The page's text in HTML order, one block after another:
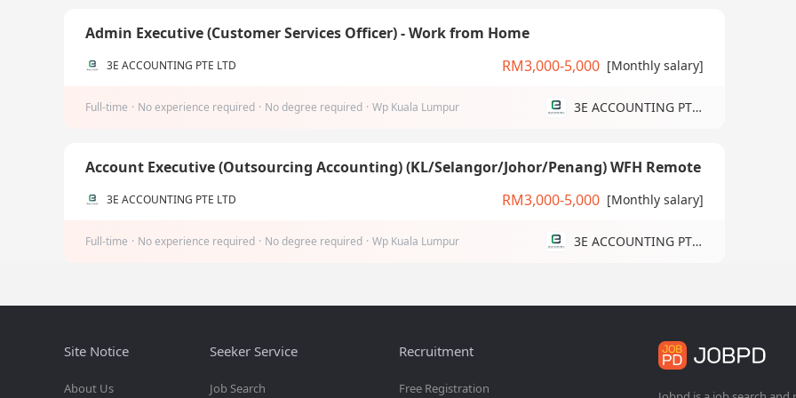
Admin Executive (Customer Services Officer) - Work from Home
3E ACCOUNTING PTE LTD RM3,000-5,000 [Monthly salary]
Full-time · No experience required · No degree required · Wp Kuala Lumpur 3E ACCOUNTING PTE LTD
Account Executive (Outsourcing Accounting) (KL/Selangor/Johor/Penang) WFH Remote
3E ACCOUNTING PTE LTD RM3,000-5,000 [Monthly salary]
Full-time · No experience required · No degree required · Wp Kuala Lumpur 3E ACCOUNTING PTE LTD
Site Notice
About Us
Seeker Service
Job Search
Recruitment
Free Registration